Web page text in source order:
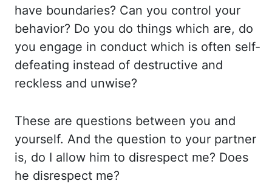
have boundaries? Can you control your
behavior? Do you do things which are, do
you engage in conduct which is often self-
defeating instead of destructive and
reckless and unwise?
These are questions between you and
yourself. And the question to your partner
is, do I allow him to disrespect me? Does
he disrespect me?